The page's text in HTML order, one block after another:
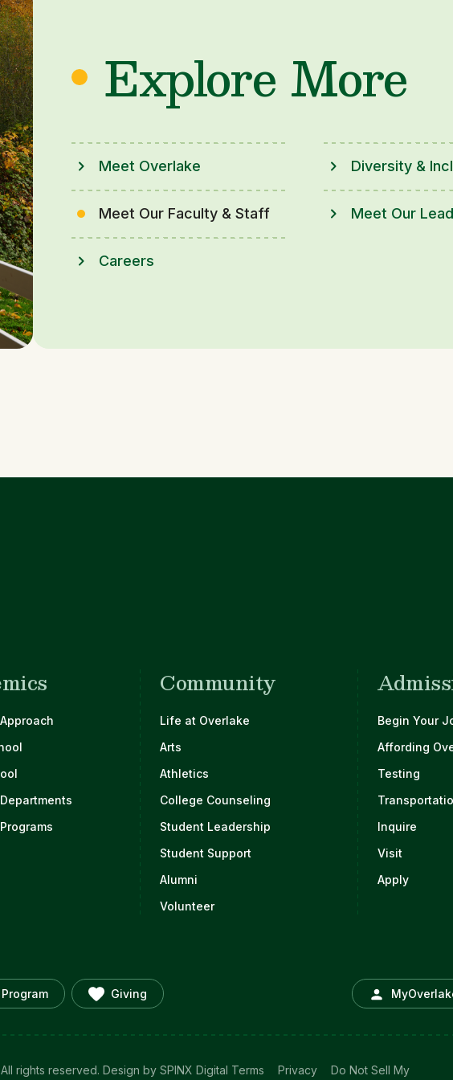
Explore More
Meet Overlake Diversity &
Meet Our Faculty & Staff Meet Our
Careers
Community
Life at Overlake
Arts
Athletics
College Counseling
Student Leadership
Student Support
Alumni
Volunteer
Begin Your
Affording
Testing
Inquire
Visit
Apply
Giving
rights reserved.Design by SPINX Digital Terms Privacy Do Not Sell My